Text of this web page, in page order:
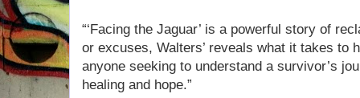
“‘Facing the Jaguar’ is a powerful story of
or excuses, Walters’ reveals what it takes to
anyone seeking to understand a survivor’s
healing and hope.”